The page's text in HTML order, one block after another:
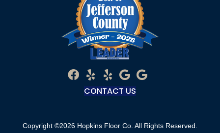
CONTACT US
Copyright ©2026 Hopkins Floor Co. All Rights Reserved.